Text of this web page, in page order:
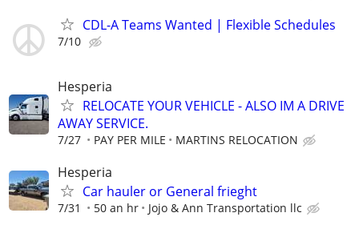
CDL-A Teams Wanted | Flexible Schedules
7/10
Hesperia
RELOCATE YOUR VEHICLE - ALSO IM A DRIVE
AWAY SERVICE.
7/27 PAY PER MILE MARTINS RELOCATION
Hesperia
Car hauler or General frieght
7/31 50 an hr Jojo & Ann Transportation llc